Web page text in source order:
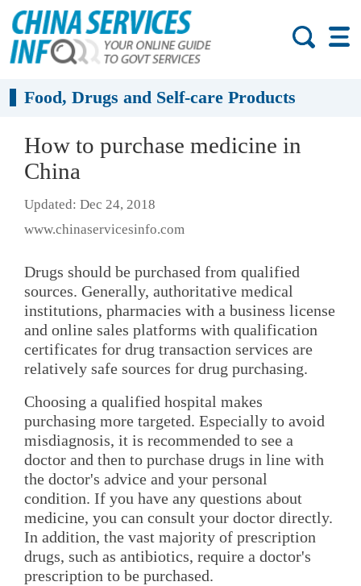
Food, Drugs and Self-care Products
How to purchase medicine in
China
Updated: Dec 24, 2018
www.chinaservicesinfo.com
Drugs should be purchased from qualified
sources. Generally, authoritative medical
institutions, pharmacies with a business license
and online sales platforms with qualification
certificates for drug transaction services are
relatively safe sources for drug purchasing.
Choosing a qualified hospital makes
purchasing more targeted. Especially to avoid
misdiagnosis, it is recommended to see a
doctor and then to purchase drugs in line with
the doctor's advice and your personal
condition. If you have any questions about
medicine, you can consult your doctor directly.
In addition, the vast majority of prescription
drugs, such as antibiotics, require a doctor's
prescription to be purchased.